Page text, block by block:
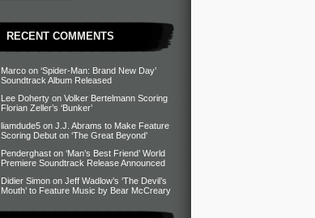
RECENT COMMENTS
Marco on ‘Spider-Man: Brand New Day’
Soundtrack Album Released
Lee Doherty on Volker Bertelmann Scoring
Florian Zeller’s ‘Bunker’
liamdude5 on J.J. Abrams to Make Feature
Scoring Debut on ‘The Great Beyond’
Penderghast on ‘Man’s Best Friend’ World
Premiere Soundtrack Release Announced
Didier Simon on Jeff Wadlow’s ‘The Devil’s
Mouth’ to Feature Music by Bear McCreary